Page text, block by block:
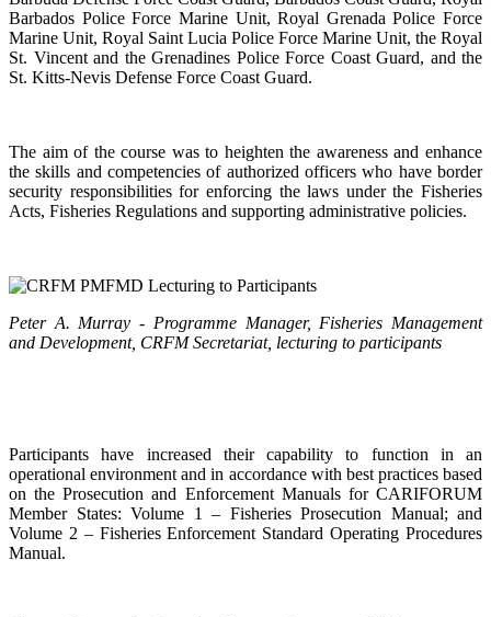
Barbados Police Force Marine Unit, Royal Grenada Police Force
Marine Unit, Royal Saint Lucia Police Force Marine Unit, the Royal
St. Vincent and the Grenadines Police Force Coast Guard, and the
St. Kitts-Nevis Defense Force Coast Guard.
The aim of the course was to heighten the awareness and enhance
the skills and competencies of authorized officers who have border
security responsibilities for enforcing the laws under the Fisheries
Acts, Fisheries Regulations and supporting administrative policies.
Peter A. Murray - Programme Manager, Fisheries Management
and Development, CRFM Secretariat, lecturing to participants
Participants have increased their capability to function in an
operational environment and in accordance with best practices based
on the Prosecution and Enforcement Manuals for CARIFORUM
Member States: Volume 1 – Fisheries Prosecution Manual; and
Volume 2 – Fisheries Enforcement Standard Operating Procedures
Manual.